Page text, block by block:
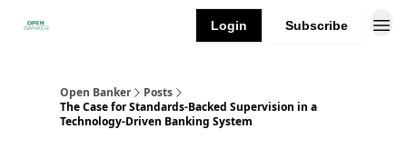
Login Subscribe
Open Banker
Posts
The Case for Standards-Backed Supervision in a
Technology-Driven Banking System